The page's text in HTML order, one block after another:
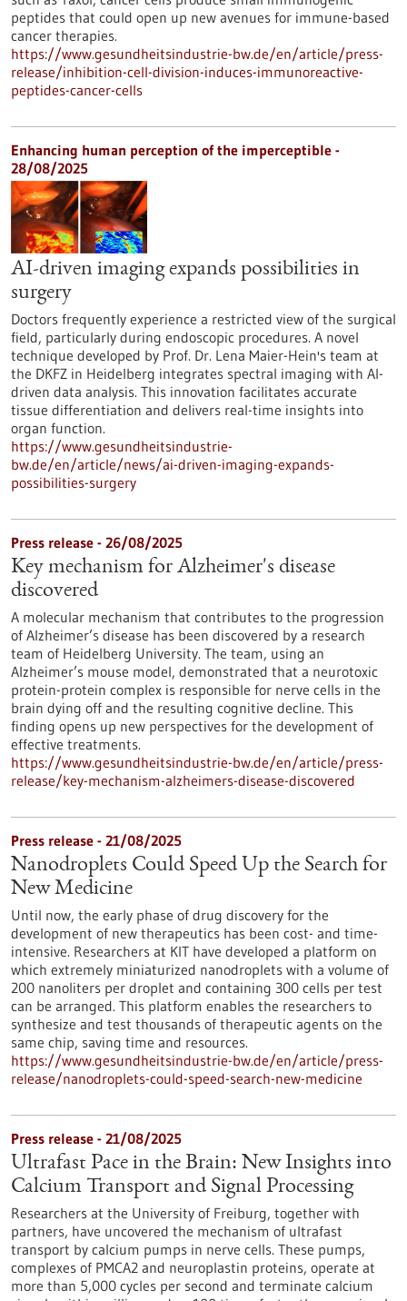
peptides that could open up new avenues for immune-based
cancer therapies.
https://www.gesundheitsindustrie-bw.de/en/article/press-
release/inhibition-cell-division-induces-immunoreactive-
peptides-cancer-cells
Enhancing human perception of the imperceptible -
28/08/2025
AI-driven imaging expands possibilities in
surgery
Doctors frequently experience a restricted view of the surgical
field, particularly during endoscopic procedures. A novel
technique developed by Prof. Dr. Lena Maier-Hein's team at
the DKFZ in Heidelberg integrates spectral imaging with AI-
driven data analysis. This innovation facilitates accurate
tissue differentiation and delivers real-time insights into
organ function.
https://www.gesundheitsindustrie-
bw.de/en/article/news/ai-driven-imaging-expands-
possibilities-surgery
Press release - 26/08/2025
Key mechanism for Alzheimer's disease
discovered
A molecular mechanism that contributes to the progression
of Alzheimer’s disease has been discovered by a research
team of Heidelberg University. The team, using an
Alzheimer’s mouse model, demonstrated that a neurotoxic
protein-protein complex is responsible for nerve cells in the
brain dying off and the resulting cognitive decline. This
finding opens up new perspectives for the development of
effective treatments.
https://www.gesundheitsindustrie-bw.de/en/article/press-
release/key-mechanism-alzheimers-disease-discovered
Press release - 21/08/2025
Nanodroplets Could Speed Up the Search for
New Medicine
Until now, the early phase of drug discovery for the
development of new therapeutics has been cost- and time-
intensive. Researchers at KIT have developed a platform on
which extremely miniaturized nanodroplets with a volume of
200 nanoliters per droplet and containing 300 cells per test
can be arranged. This platform enables the researchers to
synthesize and test thousands of therapeutic agents on the
same chip, saving time and resources.
https://www.gesundheitsindustrie-bw.de/en/article/press-
release/nanodroplets-could-speed-search-new-medicine
Press release - 21/08/2025
Ultrafast Pace in the Brain: New Insights into
Calcium Transport and Signal Processing
Researchers at the University of Freiburg, together with
partners, have uncovered the mechanism of ultrafast
transport by calcium pumps in nerve cells. These pumps,
complexes of PMCA2 and neuroplastin proteins, operate at
more than 5,000 cycles per second and terminate calcium